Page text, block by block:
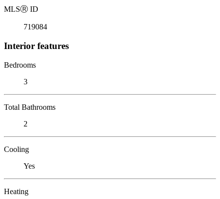
MLSⓇ ID
719084
Interior features
Bedrooms
3
Total Bathrooms
2
Cooling
Yes
Heating